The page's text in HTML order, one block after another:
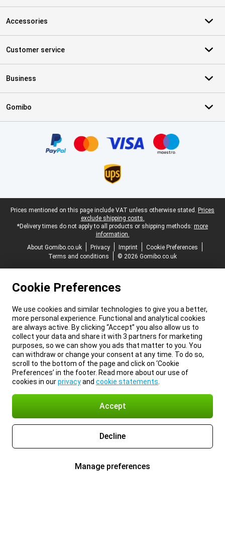
Accessories
Customer service
Business
Gomibo
Legal footer
Prices mentioned on this page include VAT unless otherwise stated. Prices
exclude shipping costs.
*Delivery times do not apply to all products or shipping methods: more
information.
About Gomibo.co.uk
Privacy Imprint
Cookie Preferences
Terms and conditions
© 2026 Gomibo.co.uk
Cookie Preferences
We use cookies and similar technologies to give you a better,
more personal experience. Functional and analytical cookies
are always active. By clicking “Accept” you also allow us to
collect your data and share it with 3 partners for marketing
purposes, so we can show you ads that matter to you. You
can withdraw or change your consent at any time. To do so,
scroll to the bottom of the page and click on ‘Cookie
Preferences’ in the footer. Read more about our use of
cookies in ourprivacyand cookie statements
Accept
Decline
Manage preferences